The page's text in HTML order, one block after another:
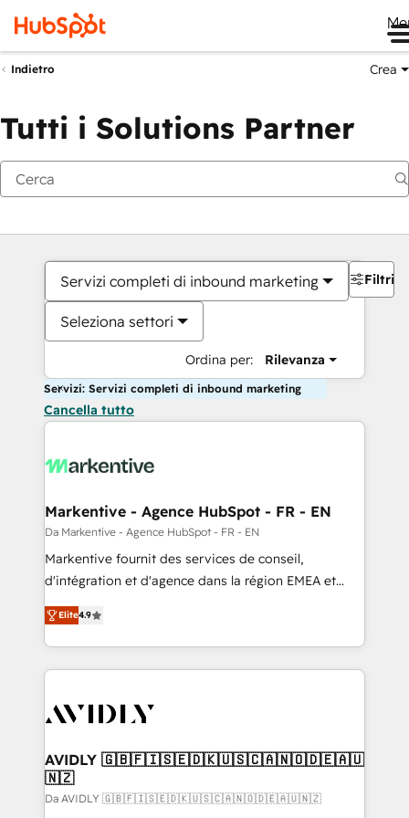
Indietro Crea
Tutti i Solutions Partner
Servizi completi di inbound marketing
Seleziona settori
Ordina per: Rilevanza
Filtri
Servizi: Servizi completi di inbound marketing
Cancella tutto
Markentive - Agence HubSpot - FR - EN
Da Markentive - Agence HubSpot - FR - EN
Markentive fournit des services de conseil,
d'intégration et d'agence dans la région EMEA et
North America. Avec plus de 115 experts en
marketing automation, Growth, Revops, CRM et
webdesign. Markentive is both a consulting firm, a
digital agency and an integrator. With over 115
CRM and webdesign (We focus on EMEA - USA
Elite4.9
AVIDLY 🇬🇧🇫🇮🇸🇪🇩🇰🇺🇸🇨🇦🇳🇴🇩🇪🇦🇺
🇳🇿
Da AVIDLY 🇬🇧🇫🇮🇸🇪🇩🇰🇺🇸🇨🇦🇳🇴🇩🇪🇦🇺🇳🇿